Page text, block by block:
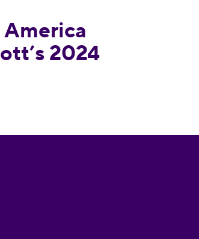
to Tim Scott’s 2024
2024